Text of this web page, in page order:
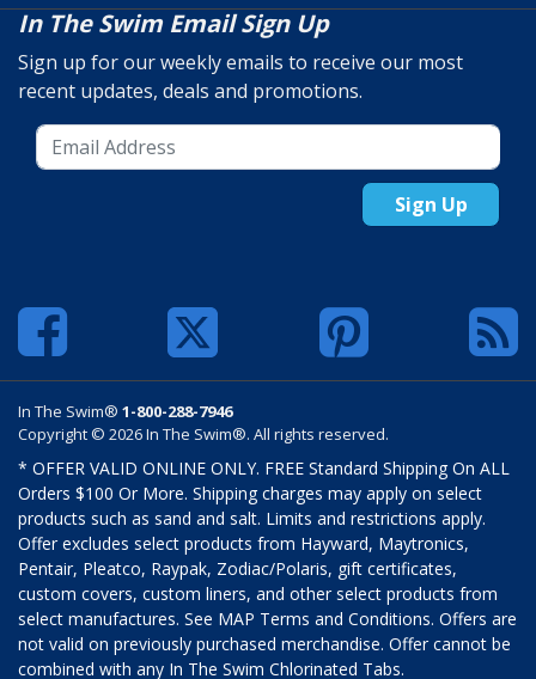
In The Swim Email Sign Up
Sign up for our weekly emails to receive our most
recent updates, deals and promotions.
Sign Up
In The Swim® 1-800-288-7946
Copyright © 2026 In The Swim®. All rights reserved.
* OFFER VALID ONLINE ONLY. FREE Standard Shipping On ALL
Orders $100 Or More. Shipping charges may apply on select
products such as sand and salt. Limits and restrictions apply.
Offer excludes select products from Hayward, Maytronics,
Pentair, Pleatco, Raypak, Zodiac/Polaris, gift certificates,
custom covers, custom liners, and other select products from
select manufactures. See MAP Terms and Conditions. Offers are
not valid on previously purchased merchandise. Offer cannot be
combined with any In The Swim Chlorinated Tabs.